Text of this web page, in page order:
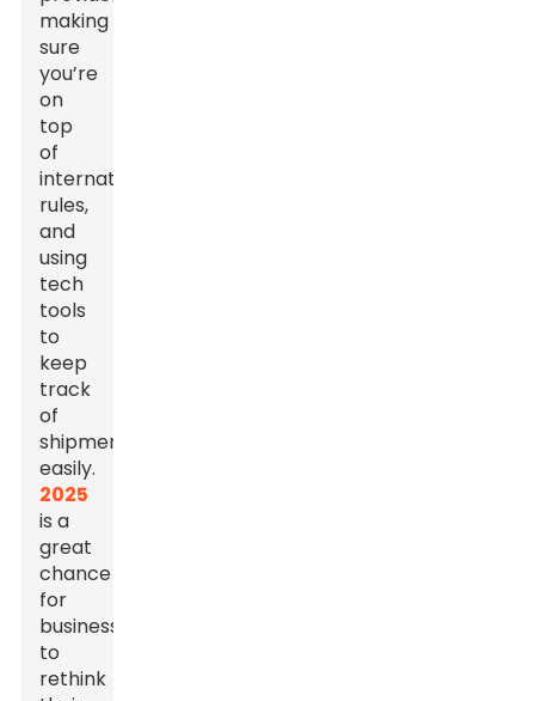
making
sure
you’re
on
top
of
international
rules,
and
using
tech
tools
to
keep
track
of
shipments
easily.
2025
is a
great
chance
for
businesses
to
rethink